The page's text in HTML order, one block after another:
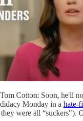
Cotton: Soon, he'll
Monday in a hate-
they were all “suckers").